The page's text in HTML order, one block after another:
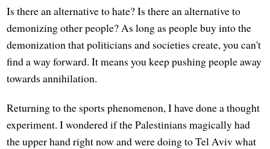
Is there an alternative to hate? Is there an alternative to
demonizing other people? As long as people buy into the
demonization that politicians and societies create, you can't
find a way forward. It means you keep pushing people away
towards annihilation.
Returning to the sports phenomenon, I have done a thought
experiment. I wondered if the Palestinians magically had
the upper hand right now and were doing to Tel Aviv what